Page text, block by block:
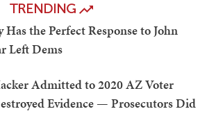
TRENDING
Has the Perfect Response to John
Left Dems
Admitted to 2020 AZ Voter
Evidence — Prosecutors Did